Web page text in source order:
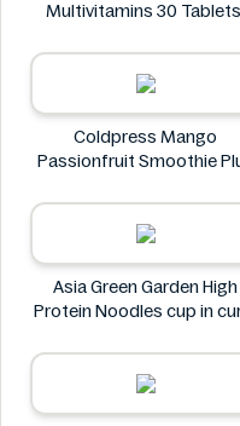
Multivitamins 30 Tablets
Coldpress Mango
Passionfruit Smoothie
Coldpress
Asia Green Garden High
Protein Noodles cup in
Asia Green Garden